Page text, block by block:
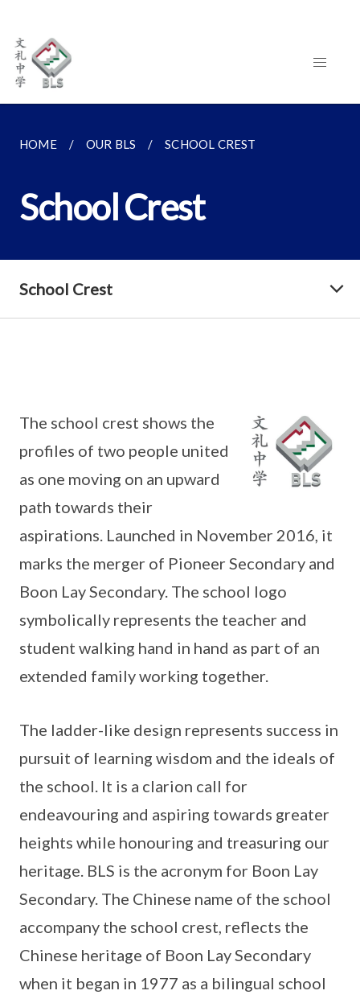
HOME OUR BLS SCHOOL CREST
School Crest
School Crest
The school crest shows the
profiles of two people united
as one moving on an upward
path towards their
aspirations. Launched in November 2016, it
marks the merger of Pioneer Secondary and
Boon Lay Secondary. The school logo
symbolically represents the teacher and
student walking hand in hand as part of an
extended family working together.
The ladder-like design represents success in
pursuit of learning wisdom and the ideals of
the school. It is a clarion call for
endeavouring and aspiring towards greater
heights while honouring and treasuring our
heritage. BLS is the acronym for Boon Lay
Secondary. The Chinese name of the school
accompany the school crest, reflects the
Chinese heritage of Boon Lay Secondary
when it began in 1977 as a bilingual school